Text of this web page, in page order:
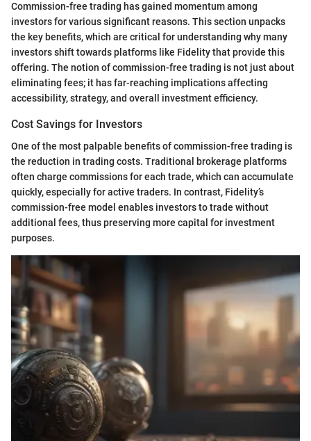
Commission-free trading has gained momentum among
investors for various significant reasons. This section unpacks
the key benefits, which are critical for understanding why many
investors shift towards platforms like Fidelity that provide this
offering. The notion of commission-free trading is not just about
eliminating fees; it has far-reaching implications affecting
accessibility, strategy, and overall investment efficiency.
Cost Savings for Investors
One of the most palpable benefits of commission-free trading is
the reduction in trading costs. Traditional brokerage platforms
often charge commissions for each trade, which can accumulate
quickly, especially for active traders. In contrast, Fidelity’s
commission-free model enables investors to trade without
additional fees, thus preserving more capital for investment
purposes.